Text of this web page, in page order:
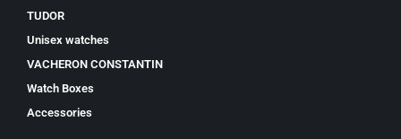
TUDOR
Unisex watches
VACHERON CONSTANTIN
Watch Boxes
Accessories